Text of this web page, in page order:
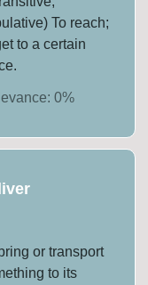
To reach;
to a certain
0%
or transport
to its